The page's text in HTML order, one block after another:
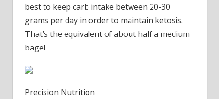
best to keep carb intake between 20-30
grams per day in order to maintain ketosis.
That’s the equivalent of about half a medium
bagel.
Precision Nutrition